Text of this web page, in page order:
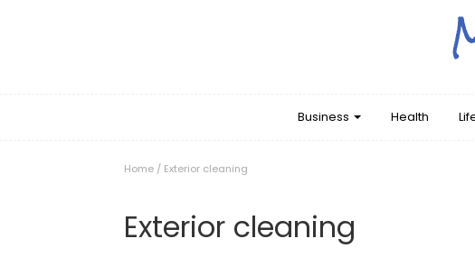
Business Health
Home / Exterior cleaning
Exterior cleaning